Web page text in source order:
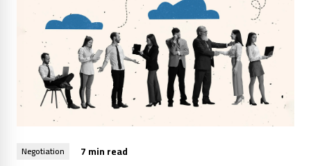
Negotiation 7 min read